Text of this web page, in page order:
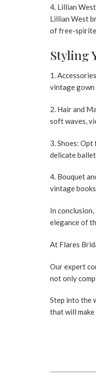
4. Lillian
Lillian West
of free-
Styling
1.
vintage gown
2. Hair and
soft waves,
3. Shoes: Opt
delicate
4. Bouquet
vintage
In
elegance of
At Flares
Our expert
not only
Step into the
that will